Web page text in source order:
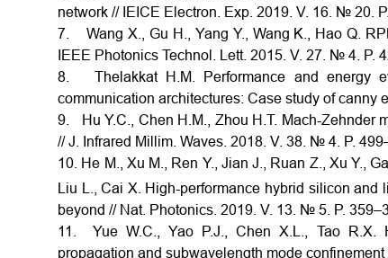
network // IEICE Electron. Exp. 2019. V. 16. № 20.
7. Wang X., Gu H., Yang Y., Wang K., Hao Q.
IEEE Photonics Technol. Lett. 2015. V. 27. № 4. P.
8. Thelakkat H.M. Performance and energy
communication architectures: Case study of canny
9. Hu Y.C., Chen H.M., Zhou H.T. Mach-Zehnder
// J. Infrared Millim. Waves. 2018. V. 38. № 4. P.
10. He M., Xu M., Ren Y., Jian J., Ruan Z., Xu Y.,
Liu L., Cai X. High-performance hybrid silicon
beyond // Nat. Photonics. 2019. V. 13. № 5. P.
11. Yue W.C., Yao P.J., Chen X.L., Tao R.X.
propagation and subwavelength mode